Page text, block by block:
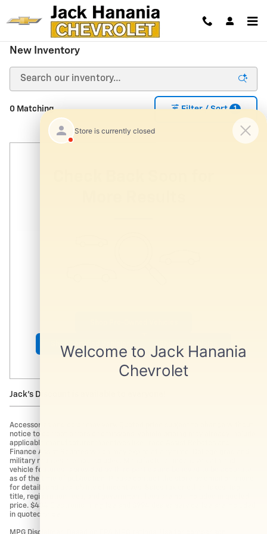
Skip to main content
New Inventory
0 Matching Filter / Sort 1
Shop Certified Vehicles Shop All Vehicles
Jack's Discount is available to everyone!
Accessories and color may vary. Quoted price subject to change without
notice to correct errors or omissions. Vehicle pricing may already include
applicable manufacturer incentives like Trade Assist Rebates and
Finance Assist Rebates which may expire at any time. College grad and
military rebates are not included. Manufacturer incentive data and
vehicle features is provided by third parties and believed to be accurate
as of the time of publication. Please contact the store by email or phone
for details and availability of incentives. Sales tax or other taxes, tag,
title, registration fees, and government fees are not included in quoted
price. $434 Electronic filing fee and $994 dealer service fee are included
in quoted price.